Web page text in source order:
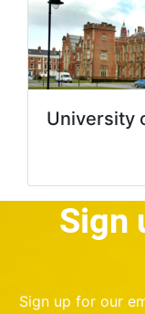
University
Sign
Sign up for our